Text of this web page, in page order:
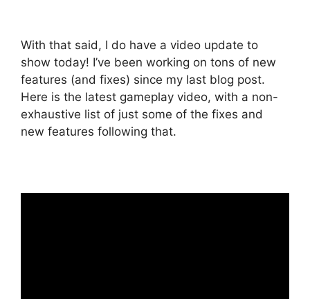
With that said, I do have a video update to
show today! I’ve been working on tons of new
features (and fixes) since my last blog post.
Here is the latest gameplay video, with a non-
exhaustive list of just some of the fixes and
new features following that.